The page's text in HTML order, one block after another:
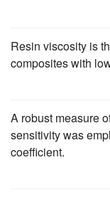
Resin viscosity is
composites with
A robust measure
sensitivity was
coefficient.